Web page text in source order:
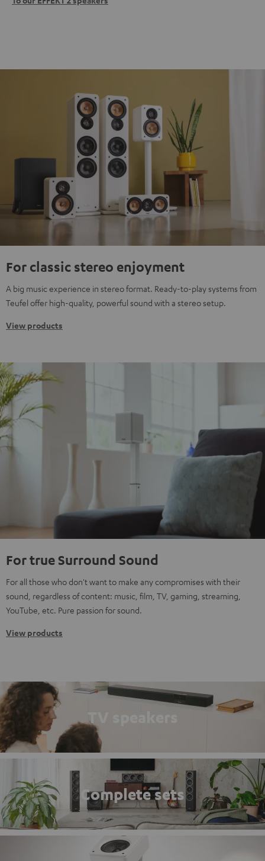
For classic stereo enjoyment
A big music experience in stereo format. Ready-to-play systems from
Teufel offer high-quality, powerful sound with a stereo setup.
View products
For true Surround Sound
For all those who don't want to make any compromises with their
sound, regardless of content: music, film, TV, gaming, streaming,
YouTube, etc. Pure passion for sound.
View products
TV speakers
Complete sets